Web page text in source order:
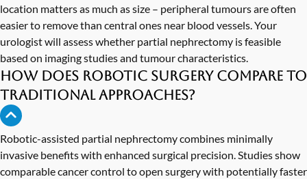
location matters as much as size – peripheral tumours are often
easier to remove than central ones near blood vessels. Your
urologist will assess whether partial nephrectomy is feasible
based on imaging studies and tumour characteristics.
How does robotic surgery compare to
traditional approaches?
Robotic-assisted partial nephrectomy combines minimally
invasive benefits with enhanced surgical precision. Studies show
comparable cancer control to open surgery with potentially faster